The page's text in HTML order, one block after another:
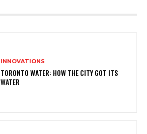
INNOVATIONS
TORONTO WATER: HOW THE CITY GOT ITS
WATER